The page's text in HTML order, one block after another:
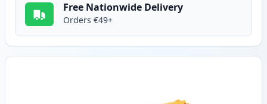
Free Nationwide Delivery
Orders €49+